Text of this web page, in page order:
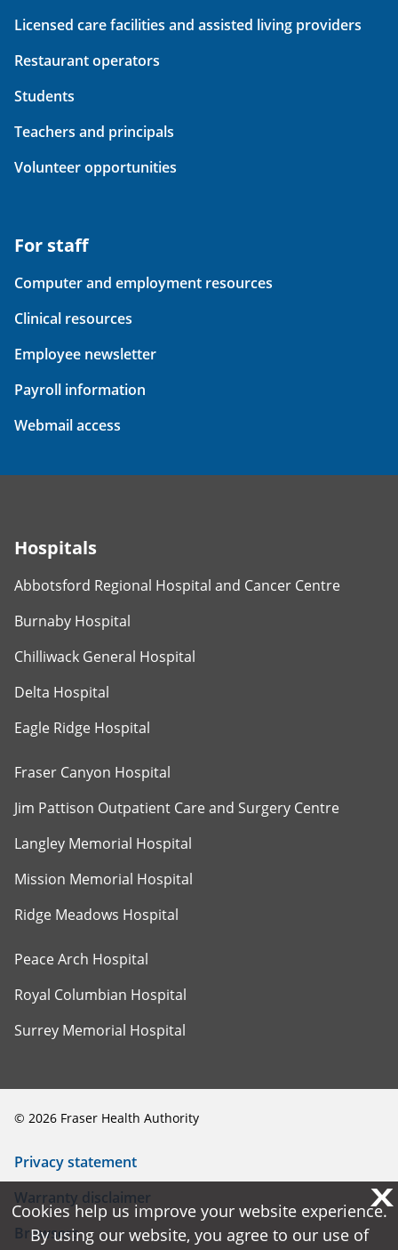
Licensed care facilities and assisted living providers
Restaurant operators
Students
Teachers and principals
Volunteer opportunities
For staff
Computer and employment resources
Clinical resources
Employee newsletter
Payroll information
Webmail access
Hospitals
Abbotsford Regional Hospital and Cancer Centre
Burnaby Hospital
Chilliwack General Hospital
Delta Hospital
Eagle Ridge Hospital
Fraser Canyon Hospital
Jim Pattison Outpatient Care and Surgery Centre
Langley Memorial Hospital
Mission Memorial Hospital
Ridge Meadows Hospital
Peace Arch Hospital
Royal Columbian Hospital
Surrey Memorial Hospital
© 2026 Fraser Health Authority
Privacy statement
Warranty disclaimer
Browsers
X
Cookies help us improve your website experience.
By using our website, you agree to our use of
X
Cookies help us improve your website experience.
By using our website, you agree to our use of